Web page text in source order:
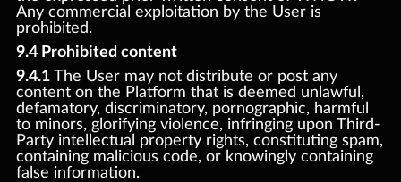
Any commercial exploitation by the User is
prohibited.
9.4 Prohibited content
9.4.1The User may not distribute or post any
content on the Platform that is deemed unlawful,
defamatory, discriminatory, pornographic, harmful
to minors, glorifying violence, infringing upon Third-
Party intellectual property rights, constituting spam,
containing malicious code, or knowingly containing
false information.